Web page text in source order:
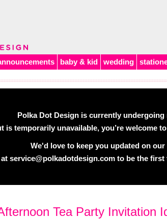
baby & kid wedding
Polka Dot Design is currently undergoing
is temporarily unavailable, you’re welcome
We'd love to keep you updated on our
service@polkadotdesign.comto be the first
Tea Party Invitation